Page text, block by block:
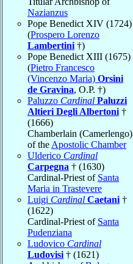
Nazianzus
Pope Benedict XIV (1724)
(Prospero Lorenzo
Lambertini †)
Pope Benedict XIII (1675)
(Pietro Francesco
(Vincenzo Maria) Orsini
de Gravina, O.P. †)
Paluzzo Cardinal Paluzzi
Altieri Degli Albertoni †
(1666)
Chamberlain (Camerlengo)
of the Apostolic Chamber
Ulderico Cardinal
Carpegna † (1630)
Cardinal-Priest of Santa
Maria in Trastevere
Luigi Cardinal Caetani †
(1622)
Cardinal-Priest of Santa
Pudenziana
Ludovico Cardinal
Ludovisi † (1621)